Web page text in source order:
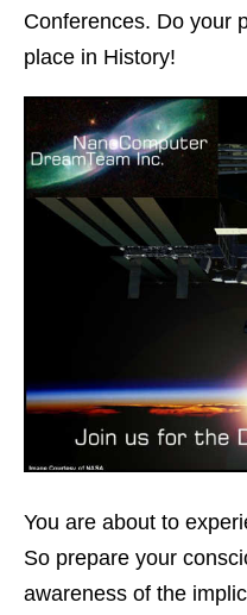
Conferences. Do your
place in History!
You are about to
So prepare your
awareness of the